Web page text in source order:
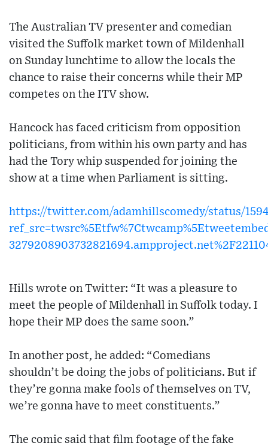
The Australian TV presenter and comedian
visited the Suffolk market town of Mildenhall
on Sunday lunchtime to allow the locals the
chance to raise their concerns while their MP
competes on the ITV show.
Hancock has faced criticism from opposition
politicians, from within his own party and has
had the Tory whip suspended for joining the
show at a time when Parliament is sitting.
https://twitter.com/adamhillscomedy/status/
Hills wrote on Twitter: “It was a pleasure to
meet the people of Mildenhall in Suffolk today. I
hope their MP does the same soon.”
In another post, he added: “Comedians
shouldn’t be doing the jobs of politicians. But if
they’re gonna make fools of themselves on TV,
we’re gonna have to meet constituents.”
The comic said that film footage of the fake